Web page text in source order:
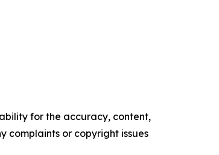
for the accuracy, content,
complaints or copyright issues